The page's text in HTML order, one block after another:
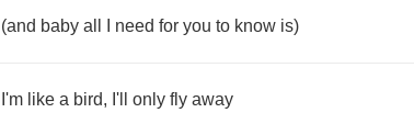
(and baby all need for you to know is)
I'm like a bird, I'll only fly away